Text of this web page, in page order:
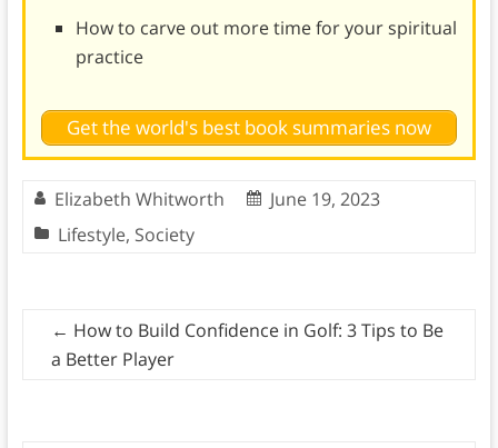
How to carve out more time for your spiritual
practice
Get the world's best book summaries now
Elizabeth Whitworth
June 19, 2023
Lifestyle, Society
← How to Build Confidence in Golf: 3 Tips to Be
a Better Player